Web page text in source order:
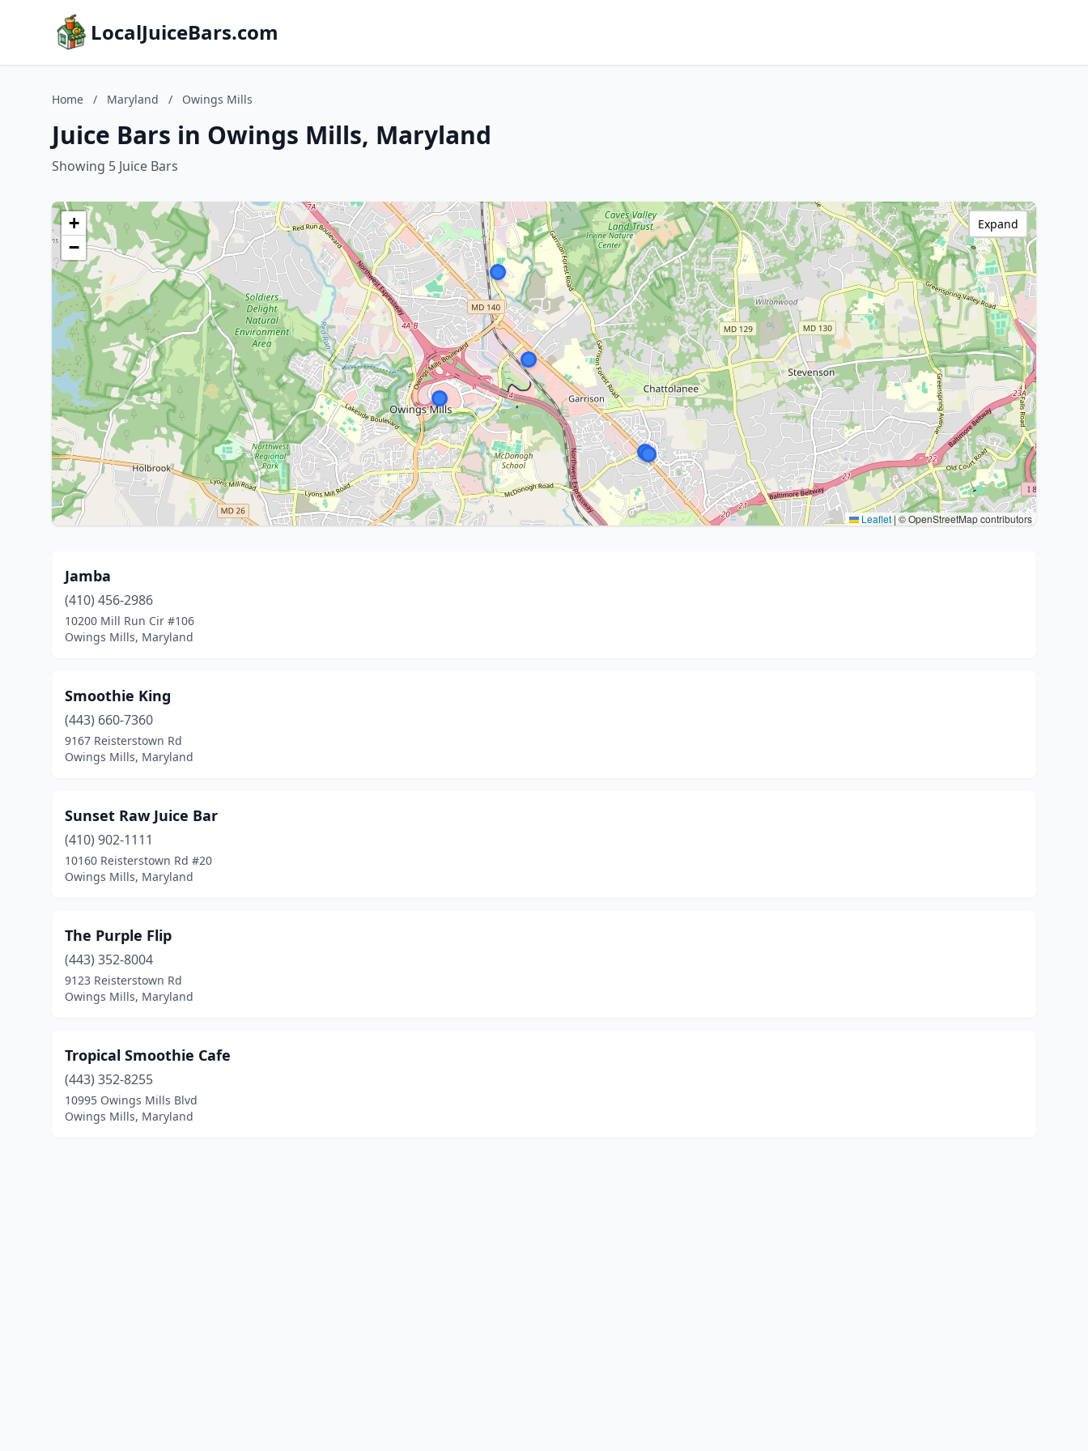
LocalJuiceBars.com
Home / Maryland / Owings Mills
Juice Bars in Owings Mills, Maryland
Showing 5 Juice Bars
+
−
Leaflet |© OpenStreetMap contributors
Expand
Jamba
(410) 456-2986
10200 Mill Run Cir #106
Owings Mills, Maryland
Smoothie King
(443) 660-7360
9167 Reisterstown Rd
Owings Mills, Maryland
Sunset Raw Juice Bar
(410) 902-1111
10160 Reisterstown Rd #20
Owings Mills, Maryland
The Purple Flip
(443) 352-8004
9123 Reisterstown Rd
Owings Mills, Maryland
Tropical Smoothie Cafe
(443) 352-8255
10995 Owings Mills Blvd
Owings Mills, Maryland